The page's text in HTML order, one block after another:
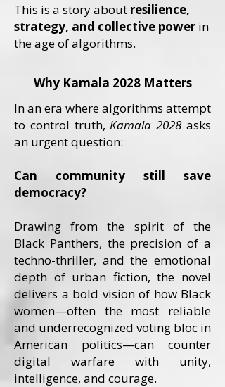
This is a story about resilience,
strategy, and collective power in
the age of algorithms.
Why Kamala 2028 Matters
In an era where algorithms attempt
to control truth,Kamala 2028asks
an urgent question:
Can community still save
democracy?
Drawing from the spirit of the
Black Panthers, the precision of a
techno-thriller, and the emotional
depth of urban fiction, the novel
delivers a bold vision of how Black
women—often the most reliable
and underrecognized voting bloc in
American politics—can counter
digital warfare with unity,
intelligence, and courage.